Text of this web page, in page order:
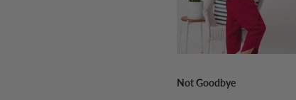
Not Goodbye